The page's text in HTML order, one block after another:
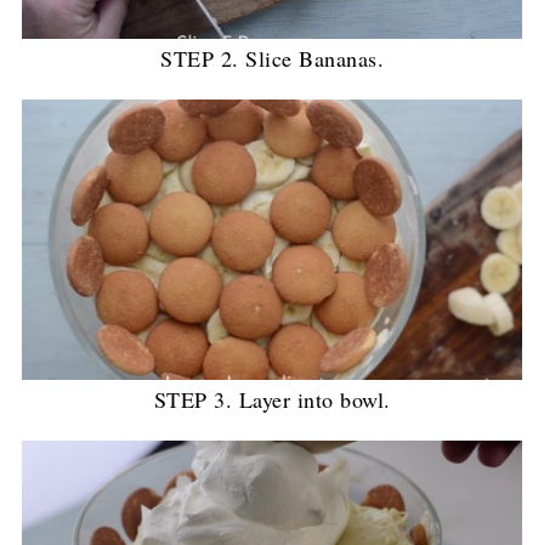
STEP 2. Slice Bananas.
STEP 3. Layer into bowl.